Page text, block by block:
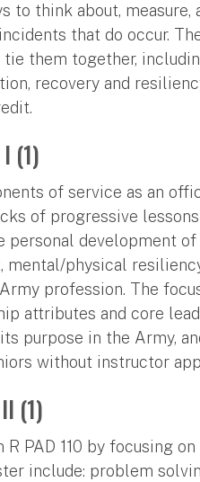
think about, measure,
that do occur.
them together,
recovery and
(1)
of service as an
of progressive
personal development
mental/physical
profession. The
attributes and core
purpose in the Army,
without instructor
(1)
PAD 110 by focusing
include: problem